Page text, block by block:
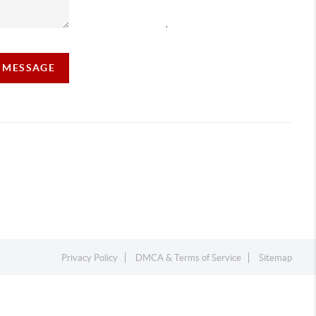
Privacy Policy DMCA & Terms of Service Sitemap